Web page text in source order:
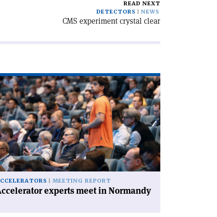
READ NEXT
DETECTORS
NEWS
CMS experiment crystal clear
MEETING REPORT
experts meet in Normandy